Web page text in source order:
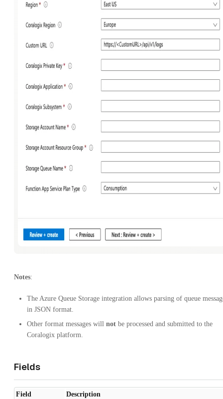
Notes:
The Azure Queue Storage integration allows parsing of queue
in JSON format.
Other format messages will not be processed and submitted to the
Coralogix platform.
Fields
Field Description